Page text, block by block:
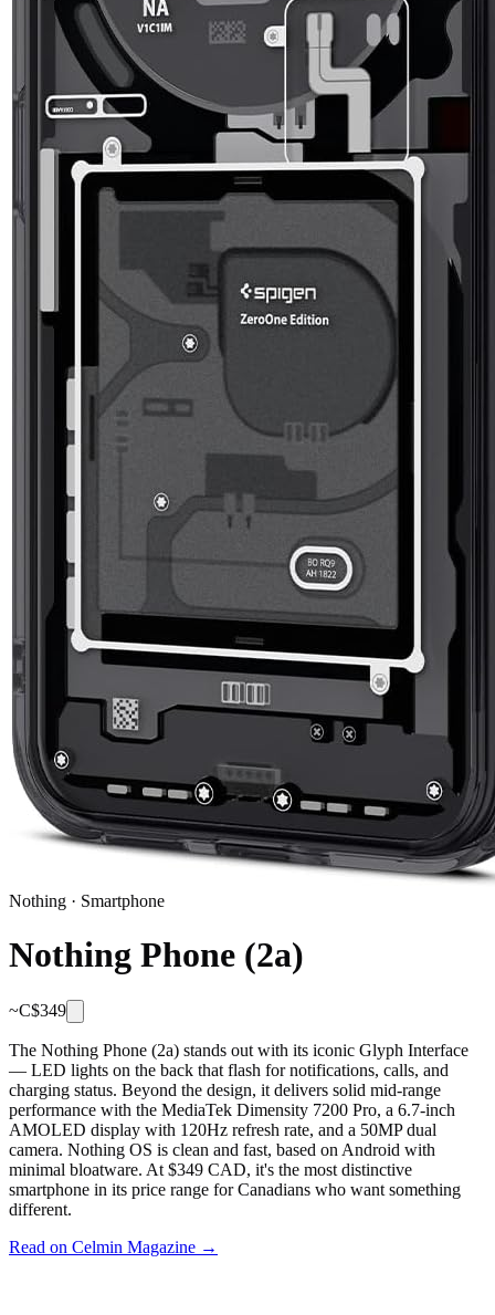
Nothing · Smartphone
Nothing Phone (2a)
~C$349
The Nothing Phone (2a) stands out with its iconic Glyph Interface
— LED lights on the back that flash for notifications, calls, and
charging status. Beyond the design, it delivers solid mid-range
performance with the MediaTek Dimensity 7200 Pro, a 6.7-inch
AMOLED display with 120Hz refresh rate, and a 50MP dual
camera. Nothing OS is clean and fast, based on Android with
minimal bloatware. At $349 CAD, it's the most distinctive
smartphone in its price range for Canadians who want something
different.
Read on Celmin Magazine →